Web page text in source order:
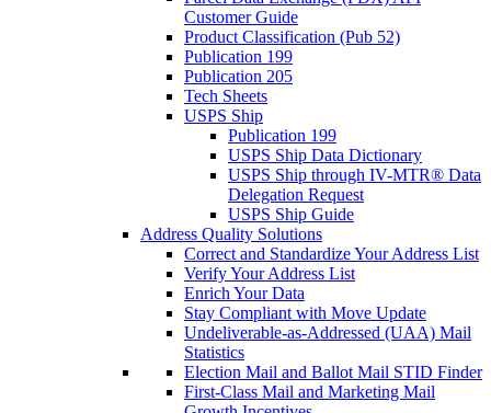
Customer Guide
Product Classification (Pub 52)
Publication 199
Publication 205
Tech Sheets
USPS Ship
Publication 199
USPS Ship Data Dictionary
USPS Ship through IV-MTR® Data
Delegation Request
USPS Ship Guide
Address Quality Solutions
Correct and Standardize Your Address List
Verify Your Address List
Enrich Your Data
Stay Compliant with Move Update
Undeliverable-as-Addressed (UAA) Mail
Statistics
Election Mail and Ballot Mail STID Finder
First-Class Mail and Marketing Mail